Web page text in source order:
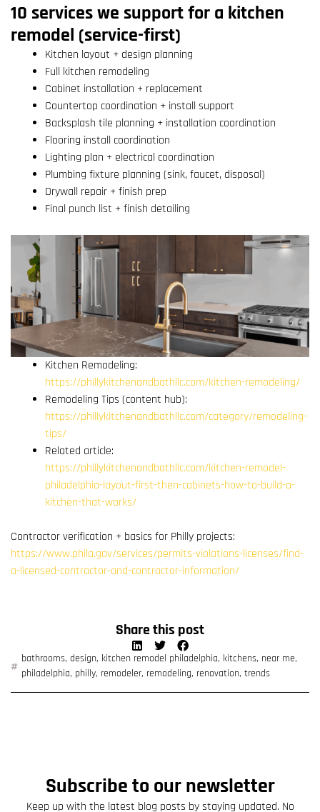
10 services we support for a kitchen
remodel (service-first)
Kitchen layout + design planning
Full kitchen remodeling
Cabinet installation + replacement
Countertop coordination + install support
Backsplash tile planning + installation coordination
Flooring install coordination
Lighting plan + electrical coordination
Plumbing fixture planning (sink, faucet, disposal)
Drywall repair + finish prep
Final punch list + finish detailing
Kitchen Remodeling:
https://phillykitchenandbathllc.com/kitchen-remodeling/
Remodeling Tips (content hub):
https://phillykitchenandbathllc.com/category/remodeling-
tips/
Related article:
https://phillykitchenandbathllc.com/kitchen-remodel-
philadelphia-layout-first-then-cabinets-how-to-build-a-
kitchen-that-works/
Contractor verification + basics for Philly projects:
https://www.phila.gov/services/permits-violations-licenses/find-
a-licensed-contractor-and-contractor-information/
Share this post
bathrooms, design, kitchen remodel philadelphia, kitchens, near me,
philadelphia, philly, remodeler, remodeling, renovation, trends
Subscribe to our newsletter
Keep up with the latest blog posts by staying updated. No